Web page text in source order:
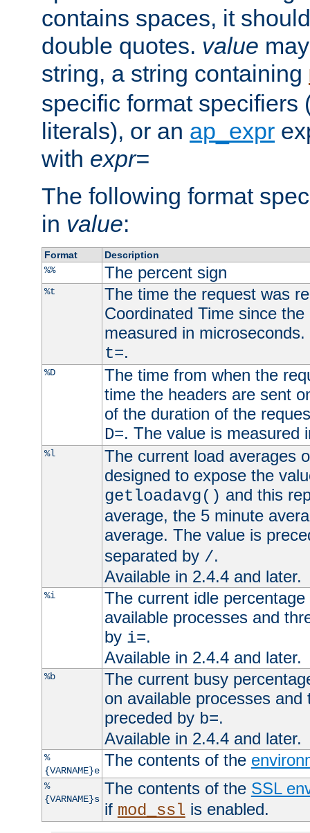
contains spaces, it
double quotes. value
string, a string containing
specific format specifiers
literals), or an ap_expr
with expr=
The following format
in value:
Format
Description
%%
The percent sign
%t
The time the request was
Coordinated Time since
measured in
t=.
%D
The time from when the
time the headers are sent
of the duration of the
D=. The value is measured
%l
The current load averages
designed to expose the
getloadavg() and this
average, the 5 minute
average. The value is
separated by /.
Available in 2.4.4 and later.
%i
The current idle
available processes and
by i=.
Available in 2.4.4 and later.
%b
The current busy
on available processes
preceded by b=.
Available in 2.4.4 and later.
%
{VARNAME}e
The contents of the
%
{VARNAME}s
The contents of the SSL
if mod_ssl is enabled.